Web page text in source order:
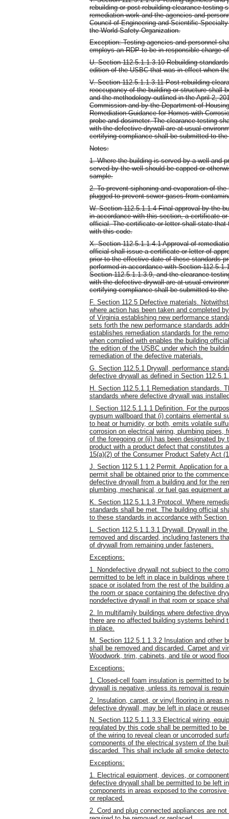
rebuilding or post-rebuilding clearance testing
remediation work and the agencies and
Council of Engineering and Scientific
the World Safety Organization.
Exception: Testing agencies and personnel
employs an RDP to be in responsible charge
U. Section 112.5.1.1.3.10 Rebuilding
edition of the USBC that was in effect when
V. Section 112.5.1.1.3.11 Post-rebuilding
reoccupancy of the building or structure shall
and the methodology outlined in the April 2,
Commission and by the Department of
Remediation Guidance for Homes with
probe and dosimeter. The clearance testing
with the defective drywall are at usual
certifying compliance shall be submitted to
Notes:
1. Where the building is served by a well and
served by the well should be capped or
sample.
2. To prevent siphoning and evaporation of
plugged to prevent sewer gases from
W. Section 112.5.1.1.4 Final approval by the
in accordance with this section, a certificate
official. The certificate or letter shall state that
with this code.
X. Section 112.5.1.1.4.1 Approval of
official shall issue a certificate or letter of
prior to the effective date of these standards
performed in accordance with Section
Section 112.5.1.1.3.9, and the clearance
with the defective drywall are at usual
certifying compliance shall be submitted to
F. Section 112.5 Defective materials.
where action has been taken and completed
of Virginia establishing new performance
sets forth the new performance standards
establishes remediation standards for the
when complied with enables the building
the edition of the USBC under which the
remediation of the defective materials.
G. Section 112.5.1 Drywall, performance
defective drywall as defined in Section
H. Section 112.5.1.1 Remediation standards.
standards where defective drywall was
I. Section 112.5.1.1.1 Definition. For the
gypsum wallboard that (i) contains elemental
to heat or humidity, or both, emits volatile
corrosion on electrical wiring, plumbing pipes,
of the foregoing or (ii) has been designated
product with a product defect that constitutes
15(a)(2) of the Consumer Product Safety Act
J. Section 112.5.1.1.2 Permit. Application for
permit shall be obtained prior to the
defective drywall from a building and for the
plumbing, mechanical, or fuel gas equipment
K. Section 112.5.1.1.3 Protocol. Where
standards shall be met. The building official
to these standards in accordance with Section
L. Section 112.5.1.1.3.1 Drywall. Drywall in
removed and discarded, including fasteners
of drywall from remaining under fasteners.
Exceptions:
1. Nondefective drywall not subject to the
permitted to be left in place in buildings
space or isolated from the rest of the building
the room or space containing the defective
nondefective drywall in that room or space
2. In multifamily buildings where defective
there are no affected building systems
in place.
M. Section 112.5.1.1.3.2 Insulation and other
shall be removed and discarded. Carpet and
Woodwork, trim, cabinets, and tile or wood
Exceptions:
1. Closed-cell foam insulation is permitted to
drywall is negative, unless its removal is
2. Insulation, carpet, or vinyl flooring in areas
defective drywall, may be left in place or
N. Section 112.5.1.1.3.3 Electrical wiring,
regulated by this code shall be permitted to
of the wiring to reveal clean or uncorroded
components of the electrical system of the
discarded. This shall include all smoke
Exceptions:
1. Electrical equipment, devices, or
defective drywall shall be permitted to be left
components in areas exposed to the
or replaced.
2. Cord and plug connected appliances are